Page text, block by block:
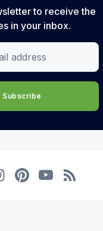
to receive the
in your inbox.
Subscribe